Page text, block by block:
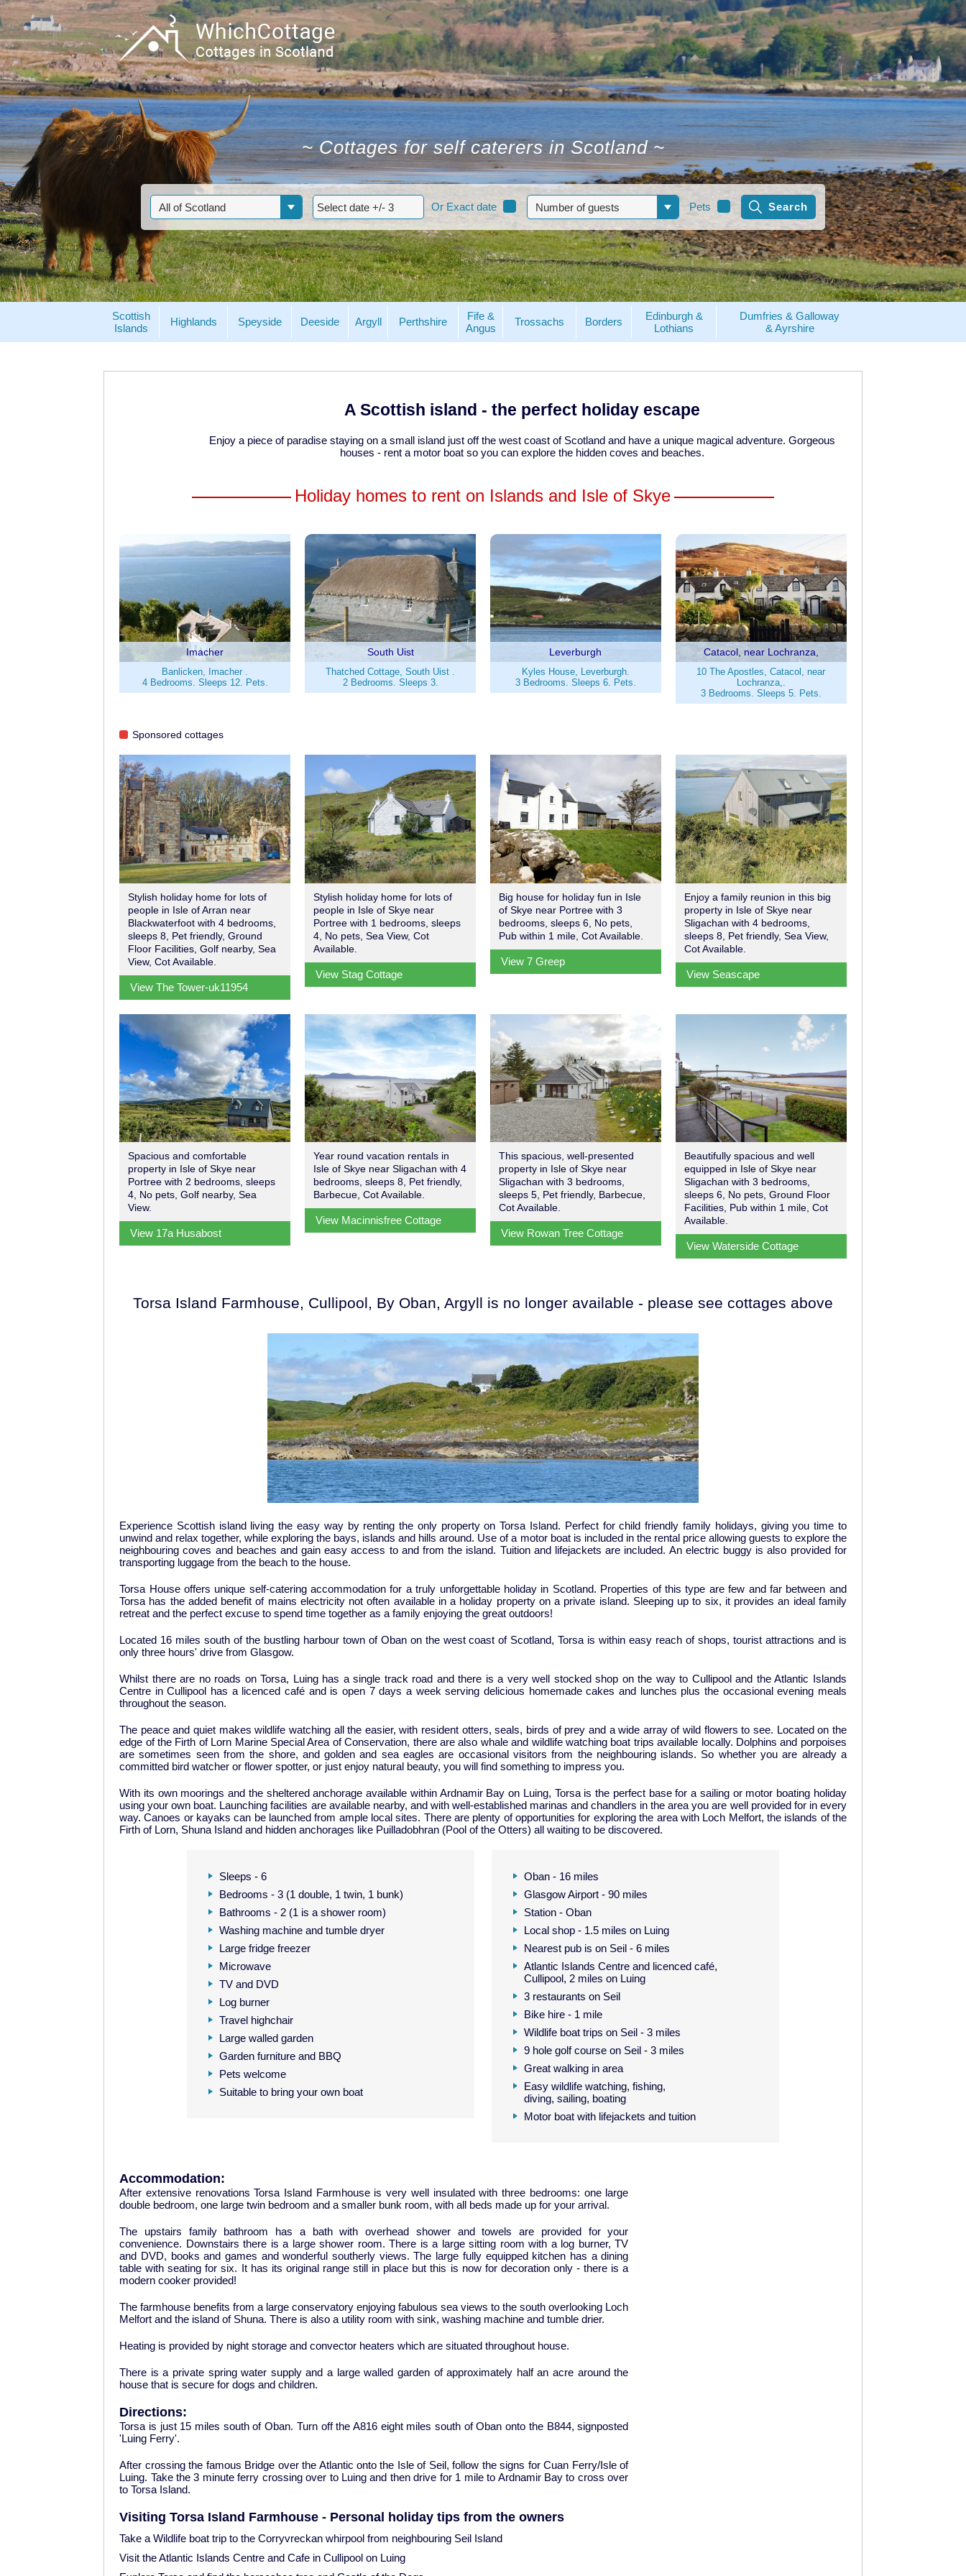
~Cottages for self caterers in Scotland~
Or Exact date Pets
Scottish
Islands
Highlands Speyside Deeside Argyll Perthshire
Fife &
Angus
Trossachs Borders
Edinburgh &
Lothians
Dumfries & Galloway
& Ayrshire
A Scottish island - the perfect holiday escape
Enjoy a piece of paradise staying on a small island just off the west coast of Scotland and have a unique magical adventure. Gorgeous
houses - rent a motor boat so you can explore the hidden coves and beaches.
Holiday homes to rent on Islands and Isle of Skye
Imacher
Banlicken, Imacher .
4 Bedrooms. Sleeps 12. Pets.
South Uist
Thatched Cottage, South Uist .
2 Bedrooms. Sleeps 3.
Leverburgh
Kyles House, Leverburgh.
3 Bedrooms. Sleeps 6. Pets.
Catacol, near Lochranza,
10 The Apostles, Catacol, near
Lochranza,.
3 Bedrooms. Sleeps 5. Pets.
Sponsored cottages
Stylish holiday home for lots of
people in Isle of Arran near
Blackwaterfoot with 4 bedrooms,
sleeps 8, Pet friendly, Ground
Floor Facilities, Golf nearby, Sea
View, Cot Available.
View The Tower-uk11954
Stylish holiday home for lots of
people in Isle of Skye near
Portree with 1 bedrooms, sleeps
4, No pets, Sea View, Cot
Available.
View Stag Cottage
Big house for holiday fun in Isle
of Skye near Portree with 3
bedrooms, sleeps 6, No pets,
Pub within 1 mile, Cot Available.
View 7 Greep
Enjoy a family reunion in this big
property in Isle of Skye near
Sligachan with 4 bedrooms,
sleeps 8, Pet friendly, Sea View,
Cot Available.
View Seascape
Spacious and comfortable
property in Isle of Skye near
Portree with 2 bedrooms, sleeps
4, No pets, Golf nearby, Sea
View.
View 17a Husabost
Year round vacation rentals in
Isle of Skye near Sligachan with 4
bedrooms, sleeps 8, Pet friendly,
Barbecue, Cot Available.
View Macinnisfree Cottage
This spacious, well-presented
property in Isle of Skye near
Sligachan with 3 bedrooms,
sleeps 5, Pet friendly, Barbecue,
Cot Available.
View Rowan Tree Cottage
Beautifully spacious and well
equipped in Isle of Skye near
Sligachan with 3 bedrooms,
sleeps 6, No pets, Ground Floor
Facilities, Pub within 1 mile, Cot
Available.
View Waterside Cottage
Torsa Island Farmhouse, Cullipool, By Oban, Argyll is no longer available - please see cottages above
Experience Scottish island living the easy way by renting the only property on Torsa Island. Perfect for child friendly family holidays, giving you time to
unwind and relax together, while exploring the bays, islands and hills around. Use of a motor boat is included in the rental price allowing guests to explore the
neighbouring coves and beaches and gain easy access to and from the island. Tuition and lifejackets are included. An electric buggy is also provided for
transporting luggage from the beach to the house.
Torsa House offers unique self-catering accommodation for a truly unforgettable holiday in Scotland. Properties of this type are few and far between and
Torsa has the added benefit of mains electricity not often available in a holiday property on a private island. Sleeping up to six, it provides an ideal family
retreat and the perfect excuse to spend time together as a family enjoying the great outdoors!
Located 16 miles south of the bustling harbour town of Oban on the west coast of Scotland, Torsa is within easy reach of shops, tourist attractions and is
only three hours' drive from Glasgow.
Whilst there are no roads on Torsa, Luing has a single track road and there is a very well stocked shop on the way to Cullipool and the Atlantic Islands
Centre in Cullipool has a licenced café and is open 7 days a week serving delicious homemade cakes and lunches plus the occasional evening meals
throughout the season.
The peace and quiet makes wildlife watching all the easier, with resident otters, seals, birds of prey and a wide array of wild flowers to see. Located on the
edge of the Firth of Lorn Marine Special Area of Conservation, there are also whale and wildlife watching boat trips available locally. Dolphins and porpoises
are sometimes seen from the shore, and golden and sea eagles are occasional visitors from the neighbouring islands. So whether you are already a
committed bird watcher or flower spotter, or just enjoy natural beauty, you will find something to impress you.
With its own moorings and the sheltered anchorage available within Ardnamir Bay on Luing, Torsa is the perfect base for a sailing or motor boating holiday
using your own boat. Launching facilities are available nearby, and with well-established marinas and chandlers in the area you are well provided for in every
way. Canoes or kayaks can be launched from ample local sites. There are plenty of opportunities for exploring the area with Loch Melfort, the islands of the
Firth of Lorn, Shuna Island and hidden anchorages like Puilladobhran (Pool of the Otters) all waiting to be discovered.
Sleeps - 6
Bedrooms - 3 (1 double, 1 twin, 1 bunk)
Bathrooms - 2 (1 is a shower room)
Washing machine and tumble dryer
Large fridge freezer
Microwave
TV and DVD
Log burner
Travel highchair
Large walled garden
Garden furniture and BBQ
Pets welcome
Suitable to bring your own boat
Oban - 16 miles
Glasgow Airport - 90 miles
Station - Oban
Local shop - 1.5 miles on Luing
Nearest pub is on Seil - 6 miles
Atlantic Islands Centre and licenced café,
Cullipool, 2 miles on Luing
3 restaurants on Seil
Bike hire - 1 mile
Wildlife boat trips on Seil - 3 miles
9 hole golf course on Seil - 3 miles
Great walking in area
Easy wildlife watching, fishing,
diving, sailing, boating
Motor boat with lifejackets and tuition
Accommodation:
After extensive renovations Torsa Island Farmhouse is very well insulated with three bedrooms: one large
double bedroom, one large twin bedroom and a smaller bunk room, with all beds made up for your arrival.
The upstairs family bathroom has a bath with overhead shower and towels are provided for your
convenience. Downstairs there is a large shower room. There is a large sitting room with a log burner, TV
and DVD, books and games and wonderful southerly views. The large fully equipped kitchen has a dining
table with seating for six. It has its original range still in place but this is now for decoration only - there is a
modern cooker provided!
The farmhouse benefits from a large conservatory enjoying fabulous sea views to the south overlooking Loch
Melfort and the island of Shuna. There is also a utility room with sink, washing machine and tumble drier.
Heating is provided by night storage and convector heaters which are situated throughout house.
There is a private spring water supply and a large walled garden of approximately half an acre around the
house that is secure for dogs and children.
Directions:
Torsa is just 15 miles south of Oban. Turn off the A816 eight miles south of Oban onto the B844, signposted
'Luing Ferry'.
After crossing the famous Bridge over the Atlantic onto the Isle of Seil, follow the signs for Cuan Ferry/Isle of
Luing. Take the 3 minute ferry crossing over to Luing and then drive for 1 mile to Ardnamir Bay to cross over
to Torsa Island.
Visiting Torsa Island Farmhouse - Personal holiday tips from the owners
Take a Wildlife boat trip to the Corryvreckan whirpool from neighbouring Seil Island
Visit the Atlantic Islands Centre and Cafe in Cullipool on Luing